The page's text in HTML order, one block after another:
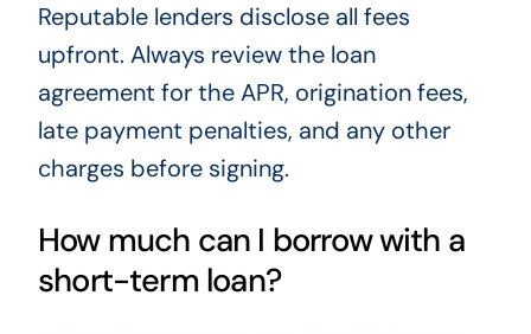
Reputable lenders disclose all fees
upfront. Always review the loan
agreement for the APR, origination fees,
late payment penalties, and any other
charges before signing.
How much can I borrow with a
short-term loan?